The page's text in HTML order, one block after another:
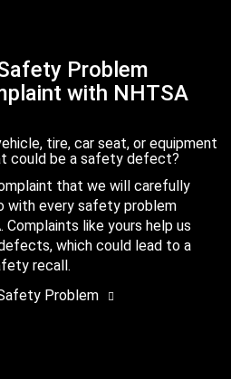
Problem
with NHTSA
tire, car seat, or equipment
could be a safety defect?
that we will carefully
with every safety problem
like yours help us
which could lead to a
recall.
Problem